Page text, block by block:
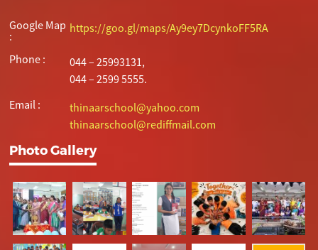
Google Map
:
https://goo.gl/maps/Ay9ey7DcynkoFF5RA
Phone :
044 – 25993131,
044 – 2599 5555.
Email :
thinaarschool@yahoo.com
thinaarschool@rediffmail.com
Photo Gallery